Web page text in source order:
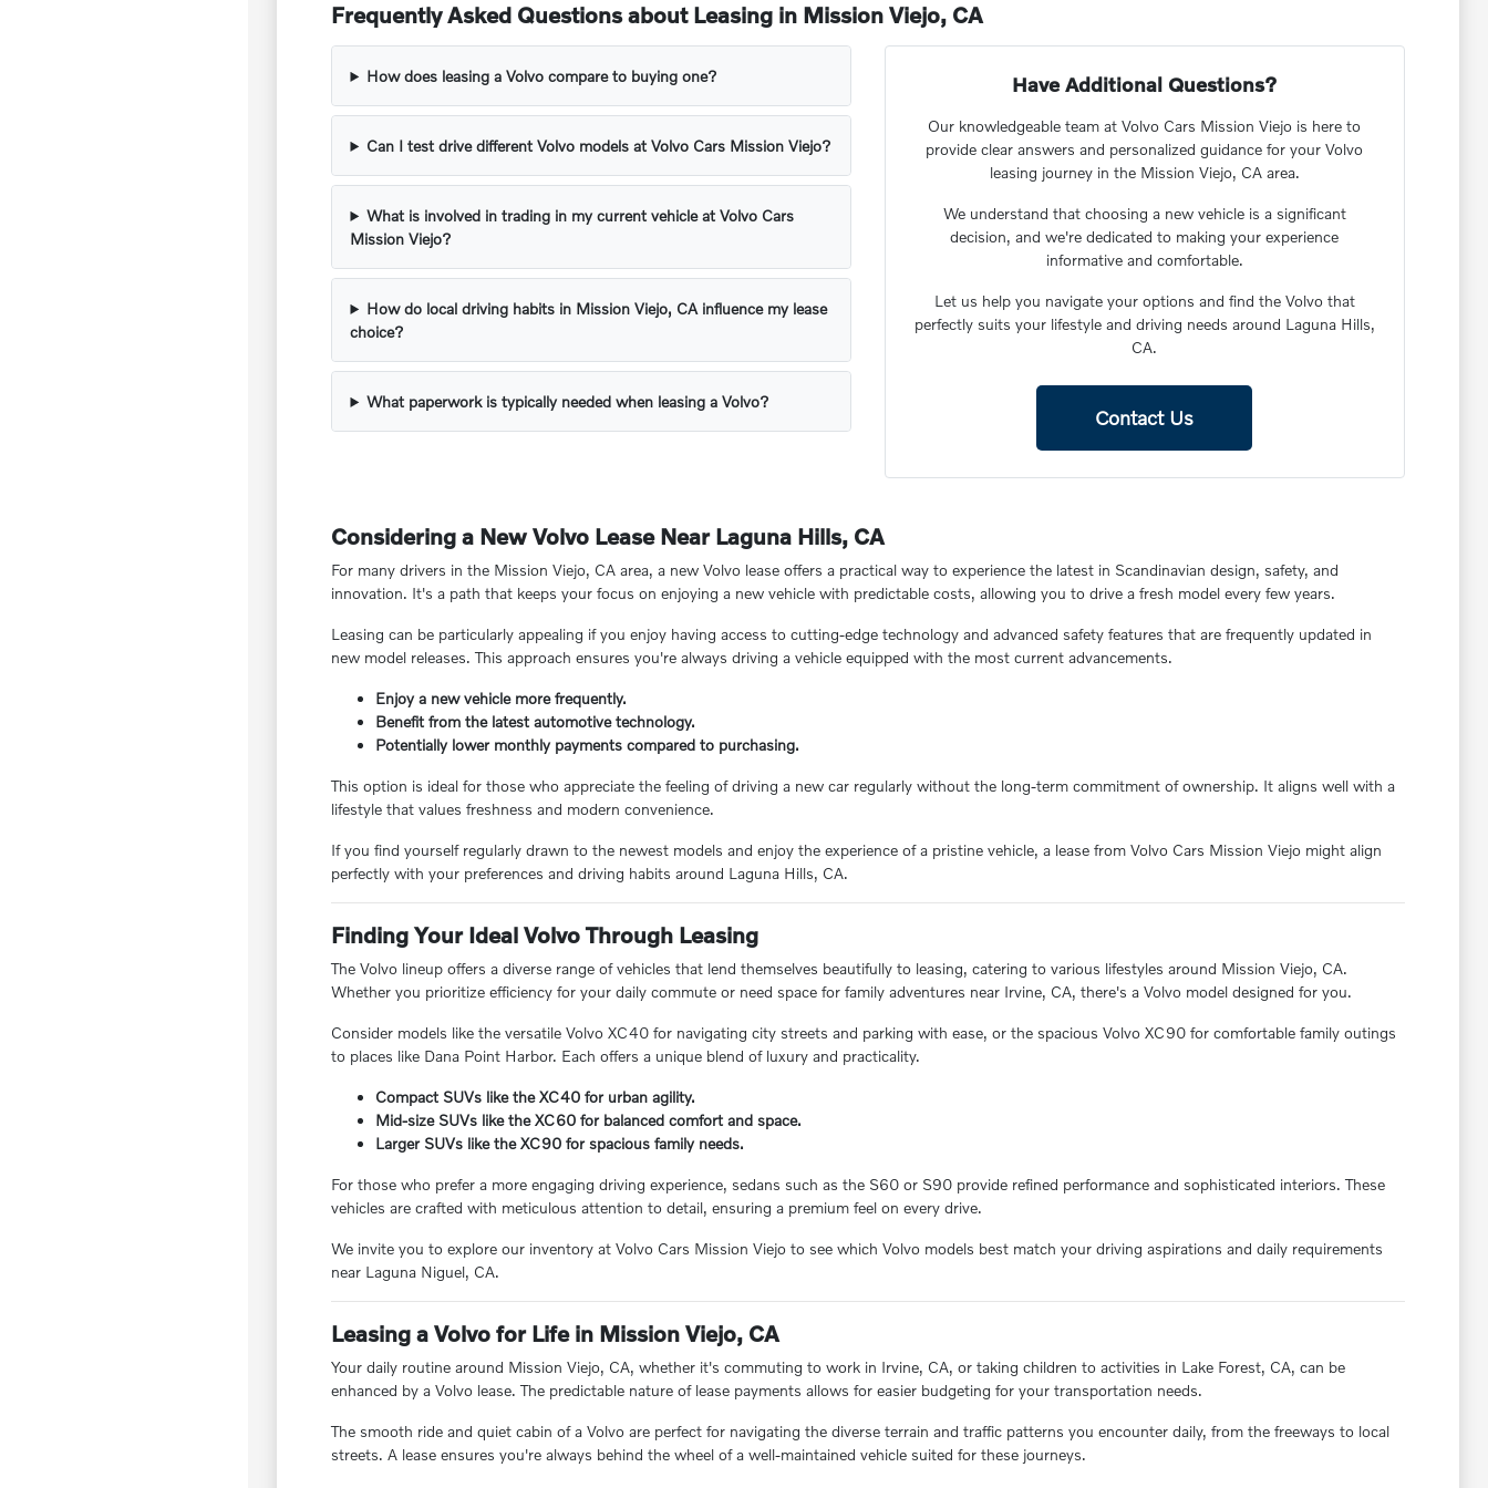
Frequently Asked Questions about Leasing in Mission Viejo, CA
How does leasing a Volvo compare to buying one?
Can I test drive different Volvo models at Volvo Cars Mission Viejo?
What is involved in trading in my current vehicle at Volvo Cars
Mission Viejo?
How do local driving habits in Mission Viejo, CA influence my lease
choice?
What paperwork is typically needed when leasing a Volvo?
Have Additional Questions?
Our knowledgeable team at Volvo Cars Mission Viejo is here to
provide clear answers and personalized guidance for your Volvo
leasing journey in the Mission Viejo, CA area.
We understand that choosing a new vehicle is a significant
decision, and we're dedicated to making your experience
informative and comfortable.
Let us help you navigate your options and find the Volvo that
perfectly suits your lifestyle and driving needs around Laguna Hills,
CA.
Contact Us
Considering a New Volvo Lease Near Laguna Hills, CA
For many drivers in the Mission Viejo, CA area, a new Volvo lease offers a practical way to experience the latest in Scandinavian design, safety, and
innovation. It's a path that keeps your focus on enjoying a new vehicle with predictable costs, allowing you to drive a fresh model every few years.
Leasing can be particularly appealing if you enjoy having access to cutting-edge technology and advanced safety features that are frequently updated in
new model releases. This approach ensures you're always driving a vehicle equipped with the most current advancements.
Enjoy a new vehicle more frequently.
Benefit from the latest automotive technology.
Potentially lower monthly payments compared to purchasing.
This option is ideal for those who appreciate the feeling of driving a new car regularly without the long-term commitment of ownership. It aligns well with a
lifestyle that values freshness and modern convenience.
If you find yourself regularly drawn to the newest models and enjoy the experience of a pristine vehicle, a lease from Volvo Cars Mission Viejo might align
perfectly with your preferences and driving habits around Laguna Hills, CA.
Finding Your Ideal Volvo Through Leasing
The Volvo lineup offers a diverse range of vehicles that lend themselves beautifully to leasing, catering to various lifestyles around Mission Viejo, CA.
Whether you prioritize efficiency for your daily commute or need space for family adventures near Irvine, CA, there's a Volvo model designed for you.
Consider models like the versatile Volvo XC40 for navigating city streets and parking with ease, or the spacious Volvo XC90 for comfortable family outings
to places like Dana Point Harbor. Each offers a unique blend of luxury and practicality.
Compact SUVs like the XC40 for urban agility.
Mid-size SUVs like the XC60 for balanced comfort and space.
Larger SUVs like the XC90 for spacious family needs.
For those who prefer a more engaging driving experience, sedans such as the S60 or S90 provide refined performance and sophisticated interiors. These
vehicles are crafted with meticulous attention to detail, ensuring a premium feel on every drive.
We invite you to explore our inventory at Volvo Cars Mission Viejo to see which Volvo models best match your driving aspirations and daily requirements
near Laguna Niguel, CA.
Leasing a Volvo for Life in Mission Viejo, CA
Your daily routine around Mission Viejo, CA, whether it's commuting to work in Irvine, CA, or taking children to activities in Lake Forest, CA, can be
enhanced by a Volvo lease. The predictable nature of lease payments allows for easier budgeting for your transportation needs.
The smooth ride and quiet cabin of a Volvo are perfect for navigating the diverse terrain and traffic patterns you encounter daily, from the freeways to local
streets. A lease ensures you're always behind the wheel of a well-maintained vehicle suited for these journeys.